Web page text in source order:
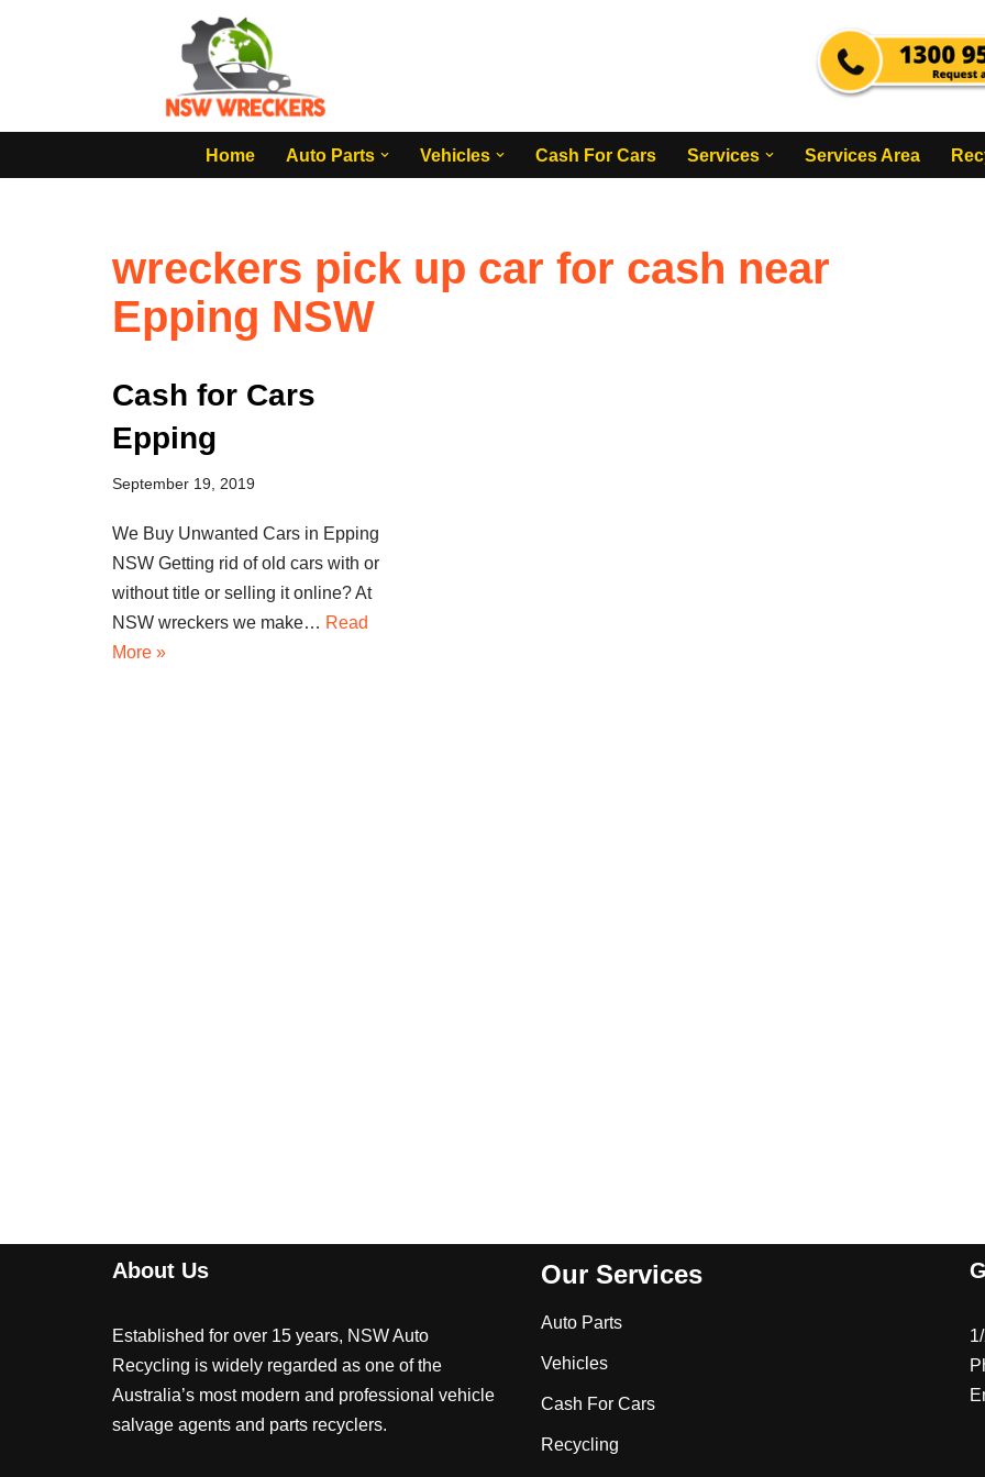
Home
Auto Parts Vehicles Cash For Cars Services Services Area
wreckers pick up car for cash near
Epping NSW
Cash for Cars
Epping
September 19, 2019
We Buy Unwanted Cars in Epping
NSW Getting rid of old cars with or
without title or selling it online? At
NSW wreckers we make… Read
More »
About Us
Established for over 15 years, NSW Auto
Recycling is widely regarded as one of the
Australia’s most modern and professional vehicle
salvage agents and parts recyclers.
Our Services
Auto Parts
Vehicles
Cash For Cars
Recycling